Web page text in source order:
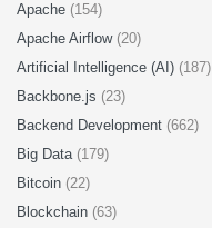
Apache (154)
Apache Airflow (20)
Artificial Intelligence (AI) (187)
Backbone.js (23)
Backend Development (662)
Big Data (179)
Bitcoin (22)
Blockchain (63)